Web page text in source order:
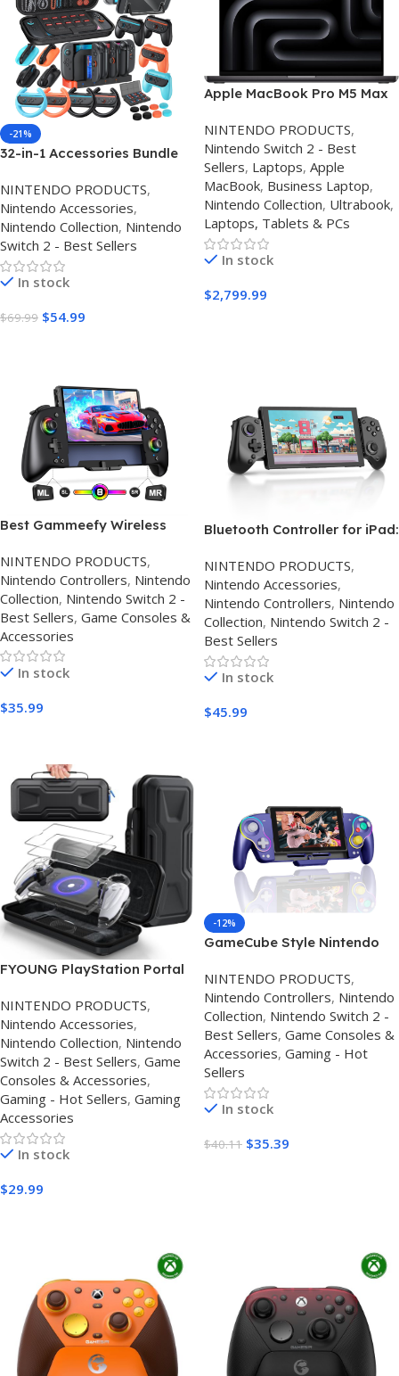
-21%
32-in-1 Accessories Bundle
Games Kit: Carrying
Case,Charging Dock for
Joycon Switch 2
Controller,Tempered
film,Steering
Wheels,Grips,Protective
NINTENDO PRODUCTS,
Nintendo Accessories,
Nintendo Collection, Nintendo
Switch 2 - Best Sellers
In stock
$69.99 $54.99
Apple MacBook Pro M5 Max
Review & Best Price
NINTENDO PRODUCTS,
Nintendo Switch 2 - Best
Sellers, Laptops, Apple
MacBook, Business Laptop,
Nintendo Collection, Ultrabook,
Laptops, Tablets & PCs
In stock
$2,799.99
Best Gammeefy Wireless
UK RGB
NINTENDO PRODUCTS,
Nintendo Controllers, Nintendo
Collection, Nintendo Switch 2 -
Best Sellers, Game Consoles &
Accessories
In stock
$35.99
Bluetooth Controller for iPad:
The Best Multi-Platform
Gaming Controller for
Switch, iPad & Android
NINTENDO PRODUCTS,
Nintendo Accessories,
Nintendo Controllers, Nintendo
Collection, Nintendo Switch 2 -
Best Sellers
In stock
$45.99
FYOUNG PlayStation Portal
Protective Travel Case
NINTENDO PRODUCTS,
Nintendo Accessories,
Nintendo Collection, Nintendo
Switch 2 - Best Sellers, Game
Consoles & Accessories,
Gaming - Hot Sellers, Gaming
Accessories
In stock
$29.99
-12%
GameCube Style Nintendo
Effect Joysticks, RGB
Lighting, Macro Buttons &
Motion Control
NINTENDO PRODUCTS,
Nintendo Controllers, Nintendo
Collection, Nintendo Switch 2 -
Best Sellers, Game Consoles &
Accessories, Gaming - Hot
Sellers
In stock
$40.11 $35.39